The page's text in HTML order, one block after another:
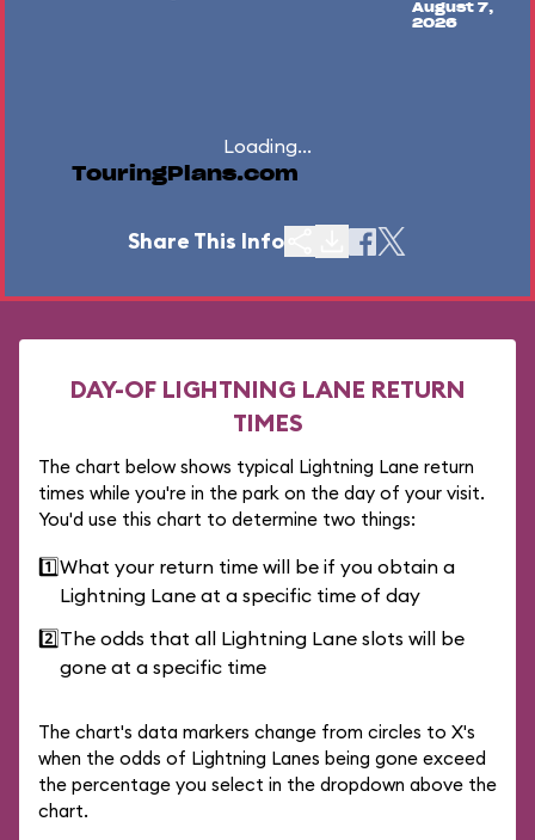
August 7,
2026
Loading...
TouringPlans.com
Share This Info
DAY-OF LIGHTNING LANE RETURN
TIMES
The chart below shows typical Lightning Lane return
times while you're in the park on the day of your visit.
You'd use this chart to determine two things:
1️⃣What your return time will be if you obtain a
Lightning Lane at a specific time of day
2️⃣The odds that all Lightning Lane slots will be
gone at a specific time
The chart's data markers change from circles to X's
when the odds of Lightning Lanes being gone exceed
the percentage you select in the dropdown above the
chart.